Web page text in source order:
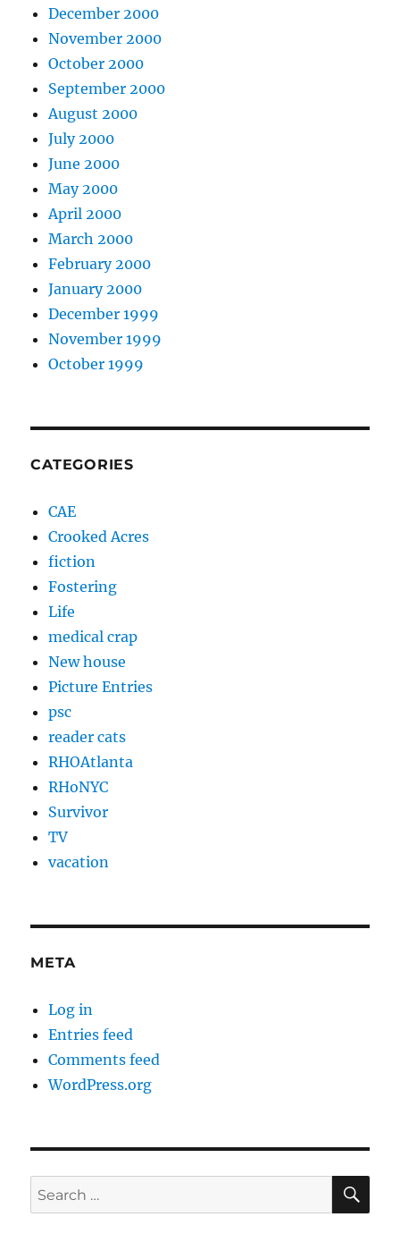
December 2000
November 2000
October 2000
September 2000
August 2000
July 2000
June 2000
May 2000
April 2000
March 2000
February 2000
January 2000
December 1999
November 1999
October 1999
CATEGORIES
CAE
Crooked Acres
fiction
Fostering
Life
medical crap
New house
Picture Entries
psc
reader cats
RHOAtlanta
RHoNYC
Survivor
TV
vacation
META
Log in
Entries feed
Comments feed
WordPress.org
Search
for: